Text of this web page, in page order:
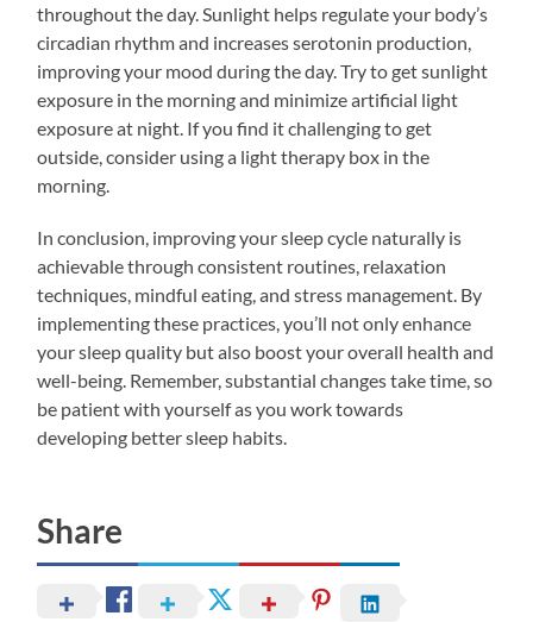
throughout the day. Sunlight helps regulate your body’s
circadian rhythm and increases serotonin production,
improving your mood during the day. Try to get sunlight
exposure in the morning and minimize artificial light
exposure at night. If you find it challenging to get
outside, consider using a light therapy box in the
morning.
In conclusion, improving your sleep cycle naturally is
achievable through consistent routines, relaxation
techniques, mindful eating, and stress management. By
implementing these practices, you’ll not only enhance
your sleep quality but also boost your overall health and
well-being. Remember, substantial changes take time, so
be patient with yourself as you work towards
developing better sleep habits.
Share